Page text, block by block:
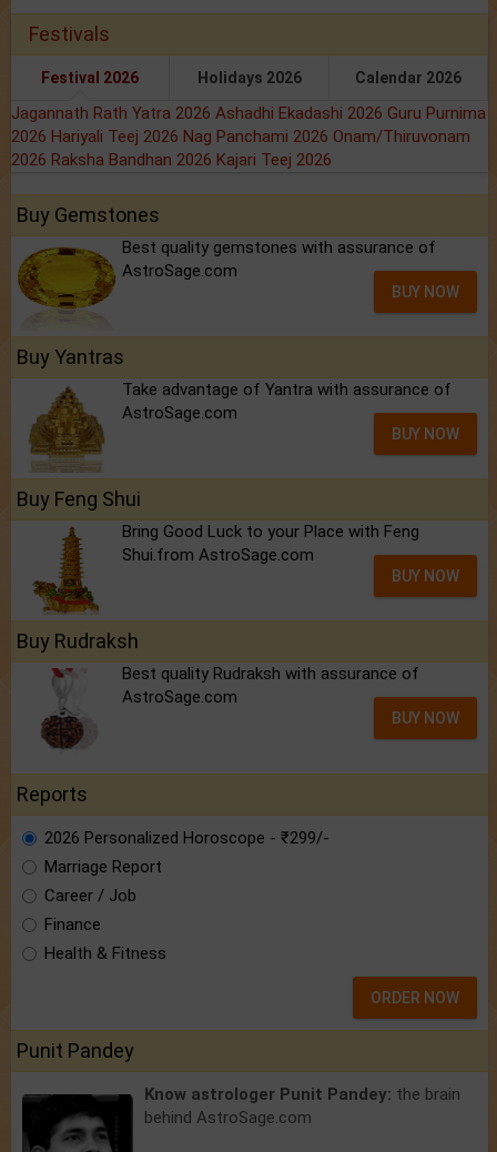
Festivals
Festival 2026 Holidays 2026 Calendar 2026
Jagannath Rath Yatra 2026 Ashadhi Ekadashi 2026 Guru Purnima
2026 Hariyali Teej 2026 Nag Panchami 2026 Onam/Thiruvonam
2026 Raksha Bandhan 2026 Kajari Teej 2026
Buy Gemstones
Best quality gemstones with assurance of
AstroSage.com
BUY NOW
Buy Yantras
Take advantage of Yantra with assurance of
AstroSage.com
BUY NOW
Buy Feng Shui
Bring Good Luck to your Place with Feng
Shui.from AstroSage.com
BUY NOW
Buy Rudraksh
Best quality Rudraksh with assurance of
AstroSage.com
BUY NOW
Reports
2026 Personalized Horoscope - ₹299/-
Marriage Report
Career / Job
Finance
Health & Fitness
ORDER NOW
Punit Pandey
Know astrologer Punit Pandey: the brain
behind AstroSage.com